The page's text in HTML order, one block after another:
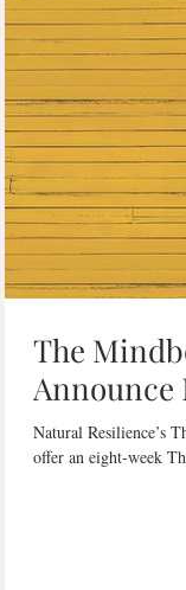
The
Announce
Natural Resilience’s
offer an eight-week